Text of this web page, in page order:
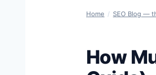
Home / SEO Blog —
How